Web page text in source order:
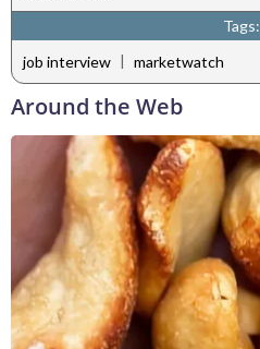
Tags:
job interview | marketwatch
Around the Web